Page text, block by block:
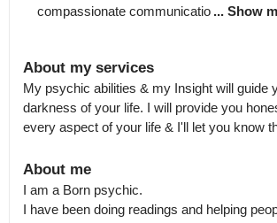
compassionate communicatio ... Show
About my services
My psychic abilities & my Insight will guide
darkness of your life. I will provide you
every aspect of your life & I'll let you know
About me
I am a Born psychic.
I have been doing readings and helping